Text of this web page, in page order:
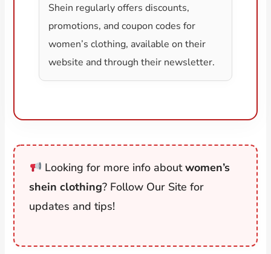
Shein regularly offers discounts,
promotions, and coupon codes for
women’s clothing, available on their
website and through their newsletter.
Looking for more info aboutwomen’s
shein clothing? Follow Our Site for
updates and tips!